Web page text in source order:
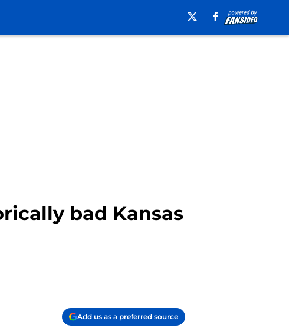
bad Kansas
Add us as a preferred source